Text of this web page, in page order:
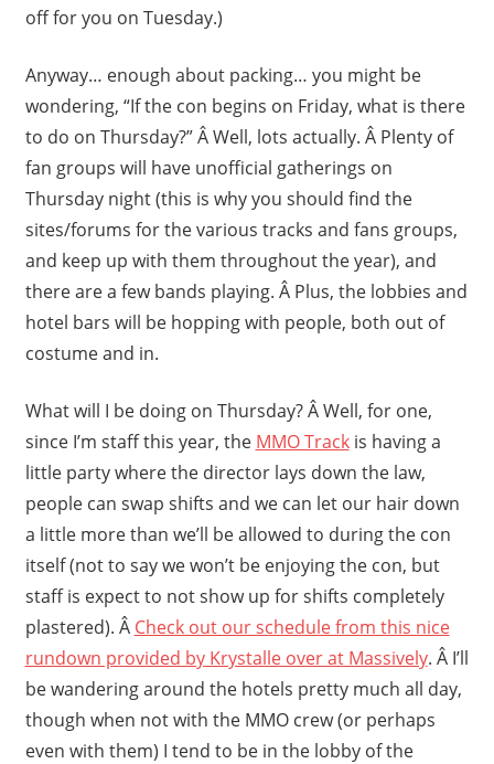
off for you on Tuesday.)
Anyway… enough about packing… you might be
wondering, “If the con begins on Friday, what is there
to do on Thursday?” Â Well, lots actually. Â Plenty of
fan groups will have unofficial gatherings on
Thursday night (this is why you should find the
sites/forums for the various tracks and fans groups,
and keep up with them throughout the year), and
there are a few bands playing. Â Plus, the lobbies and
hotel bars will be hopping with people, both out of
costume and in.
What will I be doing on Thursday? Â Well, for one,
since I’m staff this year, the MMO Trackis having a
little party where the director lays down the law,
people can swap shifts and we can let our hair down
a little more than we’ll be allowed to during the con
itself (not to say we won’t be enjoying the con, but
staff is expect to not show up for shifts completely
plastered). Â Check out our schedule from this nice
rundown provided by Krystalle over at Massively. Â I’ll
be wandering around the hotels pretty much all day,
though when not with the MMO crew (or perhaps
even with them) I tend to be in the lobby of the